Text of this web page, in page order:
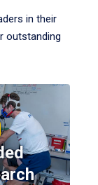
in their
outstanding